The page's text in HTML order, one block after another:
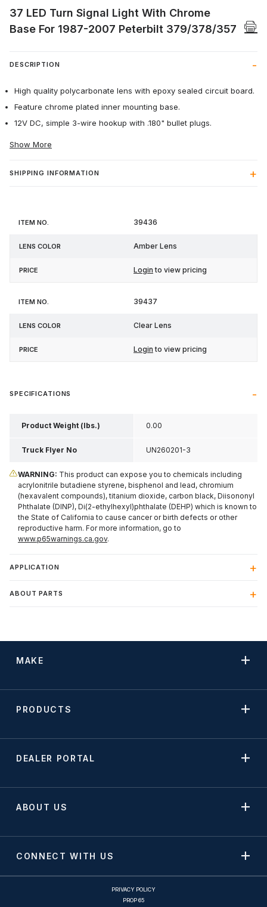
37 LED Turn Signal Light With Chrome
Base For 1987-2007 Peterbilt 379/378/357
DESCRIPTION
High quality polycarbonate lens with epoxy sealed circuit board.
Feature chrome plated inner mounting base.
12V DC, simple 3-wire hookup with .180" bullet plugs.
Show More
SHIPPING INFORMATION
Item Lens
39436
Amber Lens
Login to view pricing
39437
Clear Lens
Login to view pricing
SPECIFICATIONS
Product Weight (lbs.) 0.00
Truck Flyer No UN260201-3
WARNING: This product can expose you to chemicals including
acrylonitrile butadiene styrene, bisphenol and lead, chromium
(hexavalent compounds), titanium dioxide, carbon black, Diisononyl
Phthalate (DINP), Di(2-ethylhexyl)phthalate (DEHP) which is known to
the State of California to cause cancer or birth defects or other
reproductive harm. For more information, go to
www.p65warnings.ca.gov.
APPLICATION
ABOUT PARTS
MAKE
PRODUCTS
DEALER PORTAL
ABOUT US
CONNECT WITH US
PRIVACY POLICY
PROP 65